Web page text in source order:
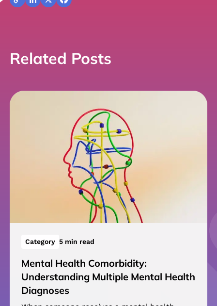
CopyLinkedIn
X Facebook
Related Posts
Category 5 min read
Mental Health Comorbidity:
Understanding Multiple Mental Health
Diagnoses